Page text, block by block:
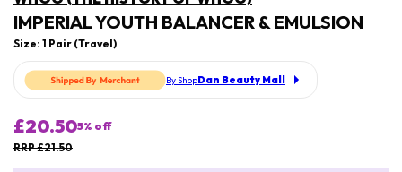
IMPERIAL YOUTH BALANCER & EMULSION
Size: 1 Pair (Travel)
By ShopDan Beauty Mall
£20.505% off
RRP £21.50